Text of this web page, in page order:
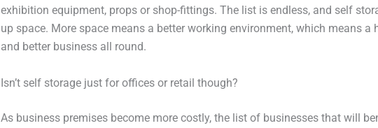
exhibition equipment, props or shop-fittings. The list is endless, and self
up space. More space means a better working environment, which means a
and better business all round.
Isn’t self storage just for offices or retail though?
As business premises become more costly, the list of businesses that will